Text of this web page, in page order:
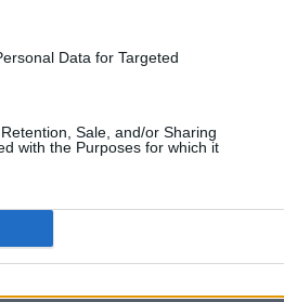
Data for Targeted
Sale, and/or Sharing
with the Purposes for which it
Miguel Ruiz